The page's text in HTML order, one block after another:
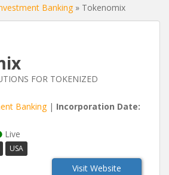
Banking » Tokenomix
FOR TOKENIZED
Banking| Incorporation Date:
Live
USA
Visit Website